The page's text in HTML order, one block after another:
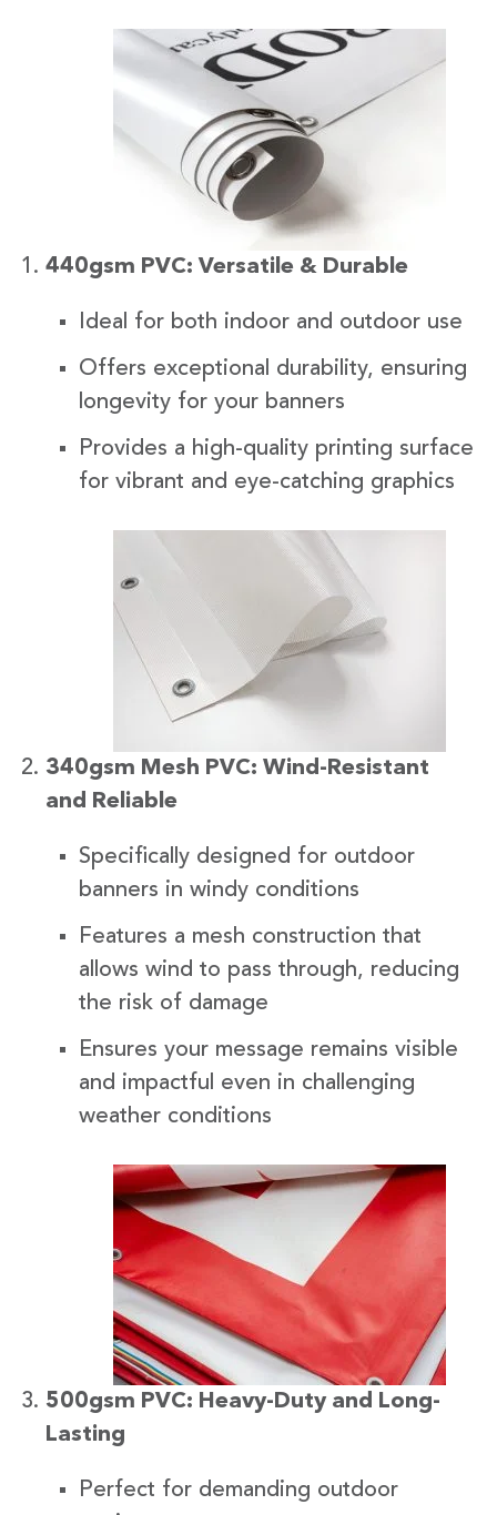
440gsm PVC: Versatile & Durable
Ideal for both indoor and outdoor use
Offers exceptional durability, ensuring
longevity for your banners
Provides a high-quality printing surface
for vibrant and eye-catching graphics
340gsm Mesh PVC: Wind-Resistant
and Reliable
Specifically designed for outdoor
banners in windy conditions
Features a mesh construction that
allows wind to pass through, reducing
the risk of damage
Ensures your message remains visible
and impactful even in challenging
weather conditions
500gsm PVC: Heavy-Duty and Long-
Lasting
Perfect for demanding outdoor